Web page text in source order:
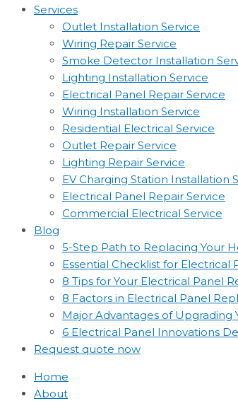
Services
Outlet Installation Service
Wiring Repair Service
Smoke Detector Installation
Lighting Installation Service
Electrical Panel Repair Service
Wiring Installation Service
Residential Electrical Service
Outlet Repair Service
Lighting Repair Service
EV Charging Station Installation
Electrical Panel Repair Service
Commercial Electrical Service
Blog
5-Step Path to Replacing Your
Essential Checklist for
8 Tips for Your Electrical Panel
8 Factors in Electrical Panel
Major Advantages of Upgrading
6 Electrical Panel Innovations
Request quote now
Home
About